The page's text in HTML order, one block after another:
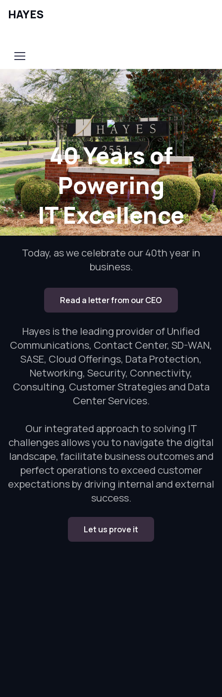
HAYES
40 Years of
Powering
IT Excellence
Today, as we celebrate our 40th year in
business.
Read a letter from our CEO
Hayes is the leading provider of Unified
Communications, Contact Center, SD-WAN,
SASE, Cloud Offerings, Data Protection,
Networking, Security, Connectivity,
Consulting, Customer Strategies and Data
Center Services.
Our integrated approach to solving IT
challenges allows you to navigate the digital
landscape, facilitate business outcomes and
perfect operations to exceed customer
expectations by driving internal and external
success.
Let us prove it